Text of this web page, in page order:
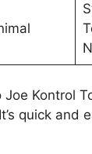
Kontrol
quick and